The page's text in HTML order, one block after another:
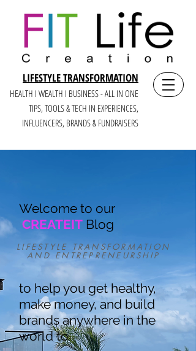
LIFESTYLE TRANSFORMATION
HEALTH I WEALTH I BUSINESS - ALL IN ONE
TIPS, TOOLS & TECH IN EXPERIENCES,
INFLUENCERS, BRANDS & FUNDRAISERS
LIFESTYLE TRANSFORMATION
AND ENTREPRENEURSHIP
Welcome to our
CREATEIT Blog
to help you get healthy,
make money, and build
brands anywhere in the
world to